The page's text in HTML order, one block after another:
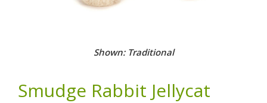
Shown: Traditional
Smudge Rabbit Jellycat